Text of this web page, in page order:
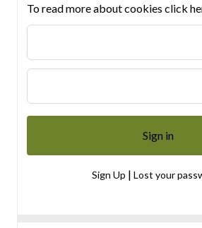
To read more about cookies click
Sign Up | Lost your